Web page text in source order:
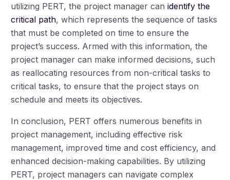
utilizing PERT, the project manager canidentify the
critical path, which represents the sequence of tasks
that must be completed on time to ensure the
project’s success. Armed with this information, the
project manager can make informed decisions, such
as reallocating resources from non-critical tasks to
critical tasks, to ensure that the project stays on
schedule and meets its objectives.
In conclusion, PERT offers numerous benefits in
project management, including effective risk
management, improved time and cost efficiency, and
enhanced decision-making capabilities. By utilizing
PERT, project managers can navigate complex